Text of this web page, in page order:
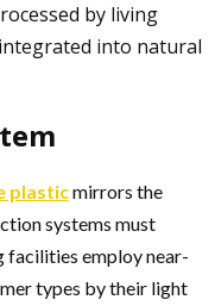
by living
into natural
plasticmirrors the
systems must
facilities employ near-
types by their light